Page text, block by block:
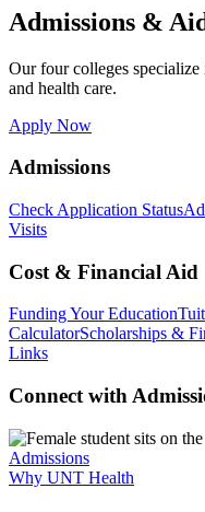
Admissions &
Our four colleges specialize
and health care.
Apply Now
Admissions
Check Application Status
Visits
Cost & Financial Aid
Funding Your Education
CalculatorScholarships &
Links
Connect with
Admissions
Why UNT Health